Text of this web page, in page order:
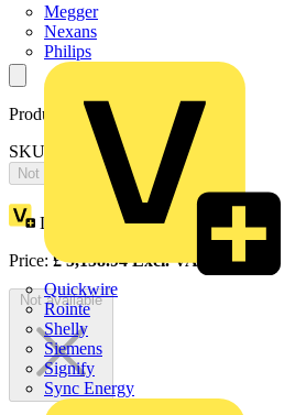
Megger
Nexans
Philips
Quickwire
Rointe
Shelly
Siemens
Signify
Sync Energy
Product identifiers
SKU: OS800BC3LUU3F
Not available
Loyalty points:2579
Price:£5,158.94Excl. VAT
Not available